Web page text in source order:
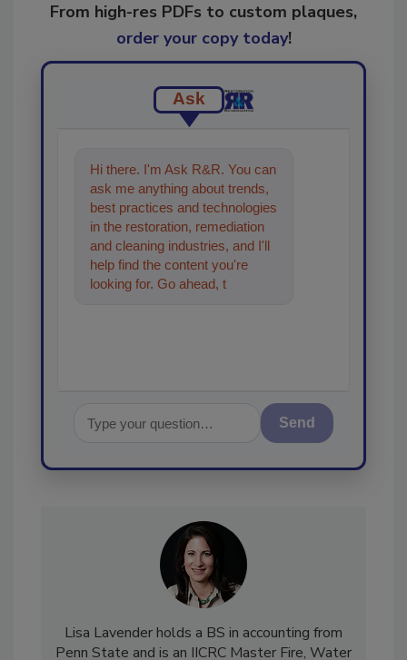
From high-res PDFs to custom plaques,
order your copy today!
Ask
Hi there. I'm Ask R&R. You can
ask me anything about trends,
best practices and technologies
in the restoration, remediation
and cleaning industries, and I'll
help find the content you're
looking for. Go ahead, type